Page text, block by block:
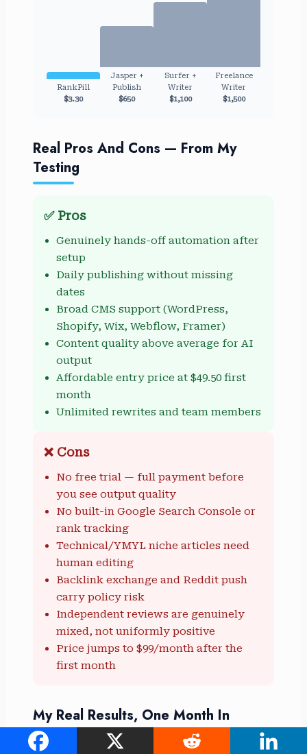
RankPill
$3.30
Jasper +
Publish
$650
Surfer +
Writer
$1,100
Freelance
Writer
$1,500
Real Pros And Cons — From My
Testing
✅ Pros
Genuinely hands-off automation after
setup
Daily publishing without missing
dates
Broad CMS support (WordPress,
Shopify, Wix, Webflow, Framer)
Content quality above average for AI
output
Affordable entry price at $49.50 first
month
Unlimited rewrites and team members
❌ Cons
No free trial — full payment before
you see output quality
No built-in Google Search Console or
rank tracking
Technical/YMYL niche articles need
human editing
Backlink exchange and Reddit push
carry policy risk
Independent reviews are genuinely
mixed, not uniformly positive
Price jumps to $99/month after the
first month
My Real Results, One Month In